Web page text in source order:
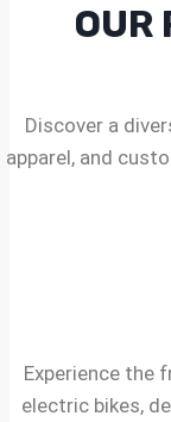
OUR
Discover a
apparel, and
Experience the
electric bikes,